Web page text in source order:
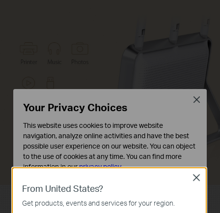
From United States?
Get products, events and services for your region.
Close
Your Privacy Choices
This website uses cookies to improve website
navigation, analyze online activities and have the best
possible user experience on our website. You can object
to the use of cookies at any time. You can find more
information in ourprivacy policy.
Basic Cookies
These cookies are necessary for the website to function
and cannot be deactivated in your systems.
Close